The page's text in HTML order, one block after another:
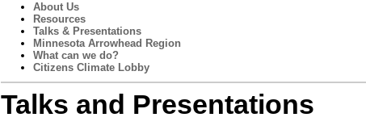
About Us
Resources
Talks & Presentations
Minnesota Arrowhead Region
What can we do?
Citizens Climate Lobby
Talks and Presentations